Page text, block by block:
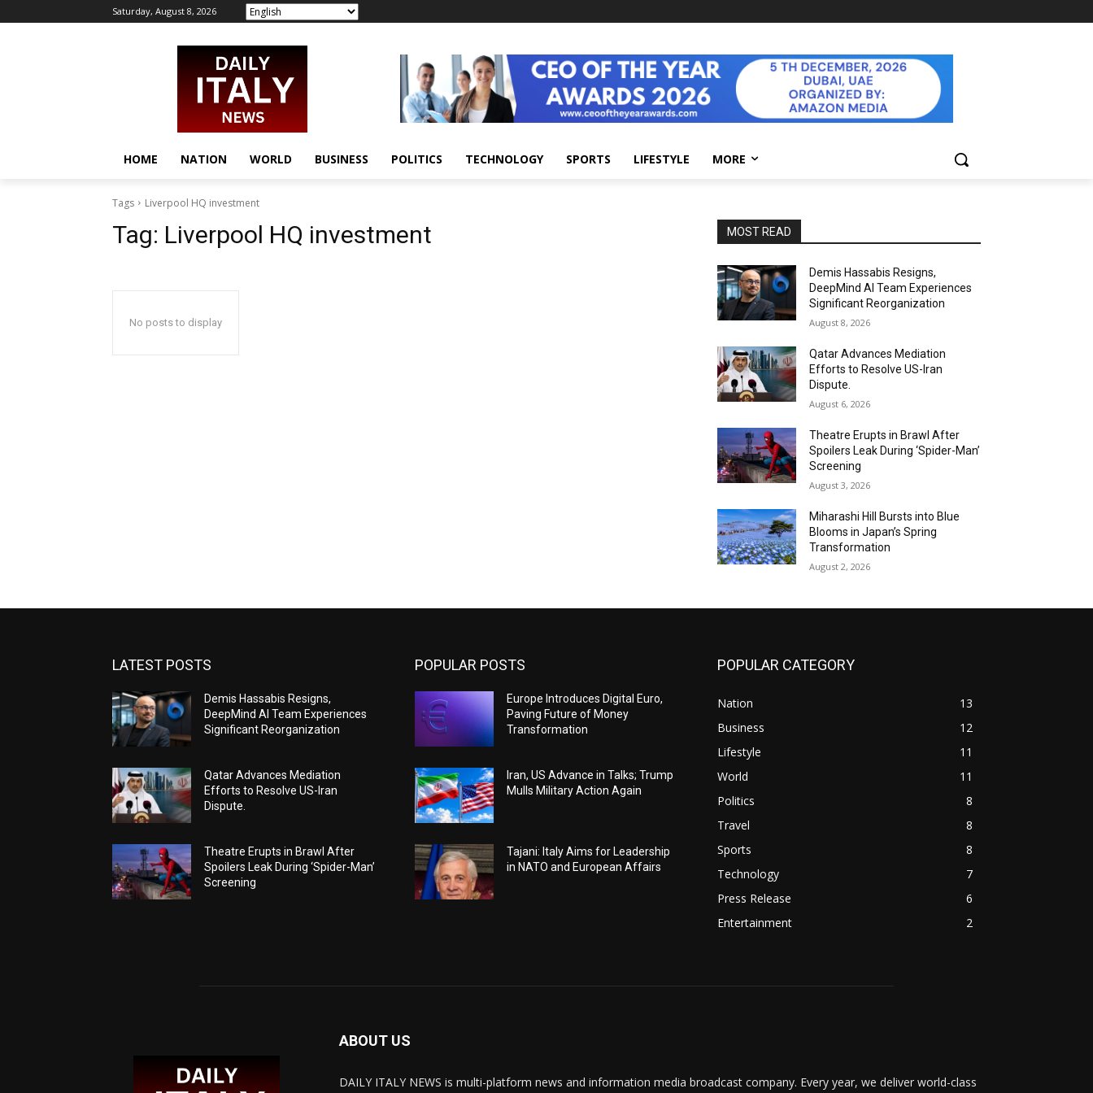
Saturday, August 8, 2026
HOME NATION WORLD BUSINESS POLITICS TECHNOLOGY SPORTS LIFESTYLE MORE
Tags Liverpool HQ investment
Tag: Liverpool HQ investment
No posts to display
MOST READ
Demis Hassabis Resigns,
DeepMind AI Team Experiences
Significant Reorganization
August 8, 2026
Qatar Advances Mediation
Efforts to Resolve US-Iran
Dispute.
August 6, 2026
Theatre Erupts in Brawl After
Spoilers Leak During ‘Spider-Man’
Screening
August 3, 2026
Miharashi Hill Bursts into Blue
Blooms in Japan’s Spring
Transformation
August 2, 2026
LATEST POSTS
Demis Hassabis Resigns,
DeepMind AI Team Experiences
Significant Reorganization
Qatar Advances Mediation
Efforts to Resolve US-Iran
Dispute.
Theatre Erupts in Brawl After
Spoilers Leak During ‘Spider-Man’
Screening
POPULAR POSTS
Europe Introduces Digital Euro,
Paving Future of Money
Transformation
Iran, US Advance in Talks; Trump
Mulls Military Action Again
Tajani: Italy Aims for Leadership
in NATO and European Affairs
POPULAR CATEGORY
Nation
13
Business
12
Lifestyle
11
World
11
Politics
8
Travel
8
Sports
8
Technology
7
Press Release
6
Entertainment
2
ABOUT US
DAILY ITALY NEWS is multi-platform news and information media broadcast company. Every year, we deliver world-class